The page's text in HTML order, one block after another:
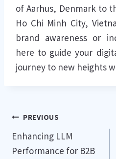
of Aarhus, Denmark to
Ho Chi Minh City,
brand awareness or
here to guide your
journey to new heights
Post
navigation
PREVIOUS
Enhancing LLM
Performance for B2B